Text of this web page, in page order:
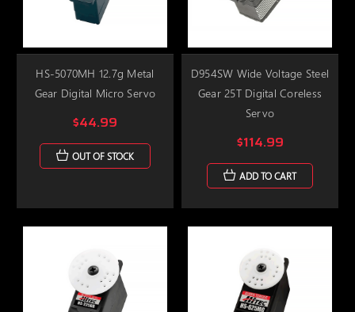
HS-5070MH 12.7g Metal
Gear Digital Micro Servo
$44.99
OUT OF STOCK
D954SW Wide Voltage Steel
Gear 25T Digital Coreless
Servo
$114.99
ADD TO CART